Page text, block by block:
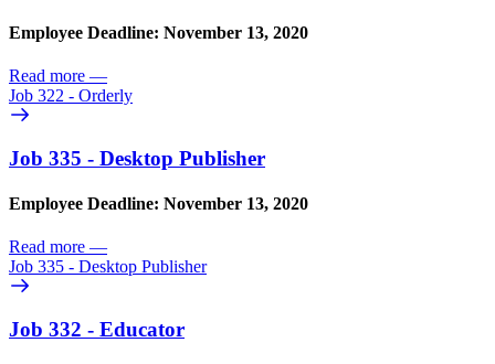
Employee Deadline: November 13, 2020
Read more —
Job 322 - Orderly
Job 335 - Desktop Publisher
Employee Deadline: November 13, 2020
Read more —
Job 335 - Desktop Publisher
Job 332 - Educator